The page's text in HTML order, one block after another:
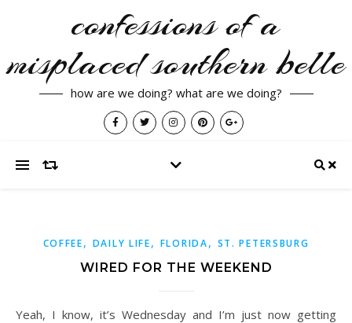
confessions of a
misplaced southern belle
how are we doing? what are we doing?
COFFEE, DAILY LIFE, FLORIDA, ST. PETERSBURG
WIRED FOR THE WEEKEND
Yeah, I know, it’s Wednesday and I’m just now getting